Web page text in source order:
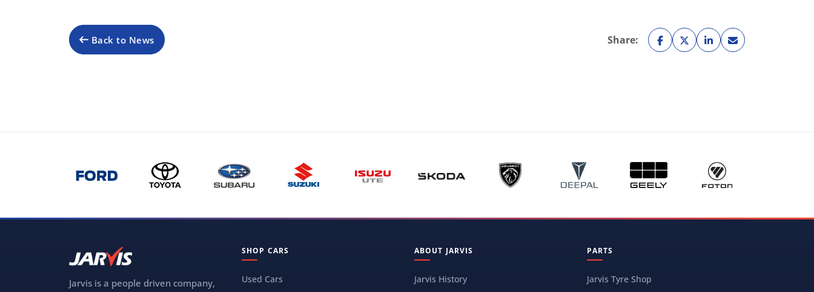
Back to News Share:
Jarvis is a people driven company,
SHOP CARS
Used Cars
ABOUT JARVIS
Jarvis History
PARTS
Jarvis Tyre Shop